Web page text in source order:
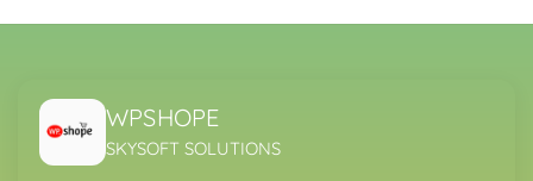
WPSHOPE
SKYSOFT SOLUTIONS